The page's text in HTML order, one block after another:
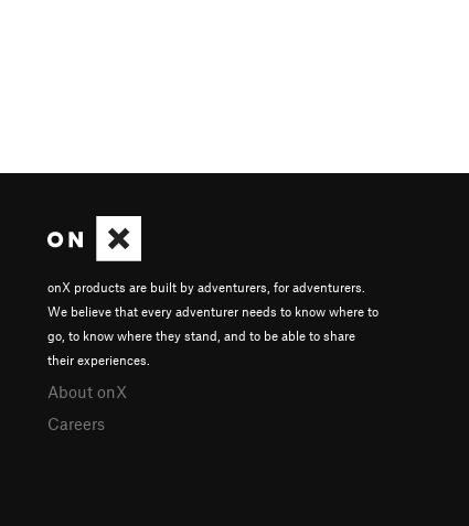
onX products are built by adventurers, for adventurers.
We believe that every adventurer needs to know where to
go, to know where they stand, and to be able to share
their experiences.
About onX
Careers